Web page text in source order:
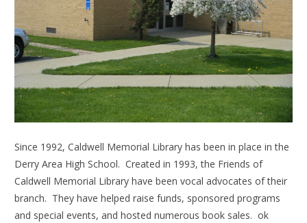
Since 1992, Caldwell Memorial Library has been in place in the
Derry Area High School. Created in 1993, the Friends of
Caldwell Memorial Library have been vocal advocates of their
branch. They have helped raise funds, sponsored programs
and special events, and hosted numerous book sales. ok